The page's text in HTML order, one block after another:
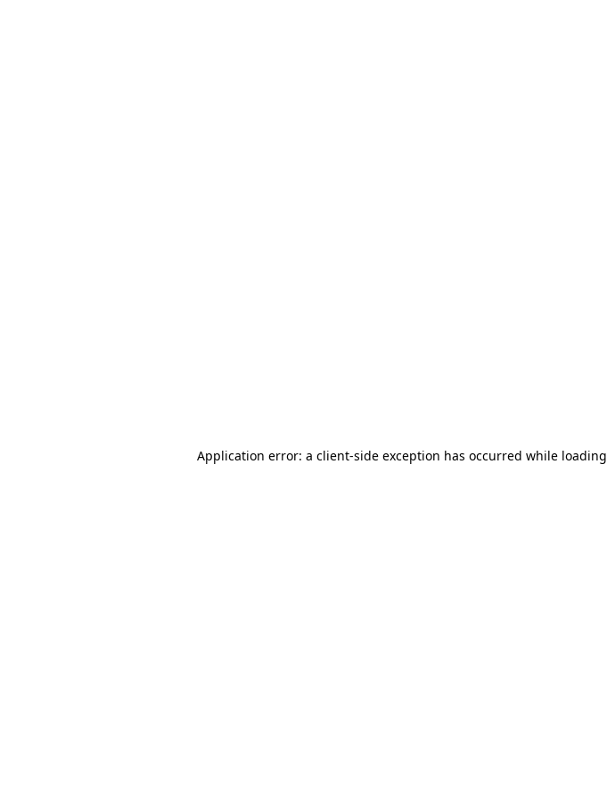
Application error: a client-side exception has occurred while loading